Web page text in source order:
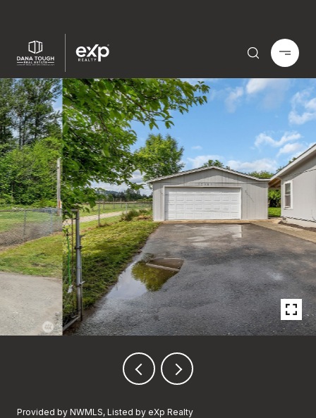
Provided by NWMLS, Listed by eXp Realty